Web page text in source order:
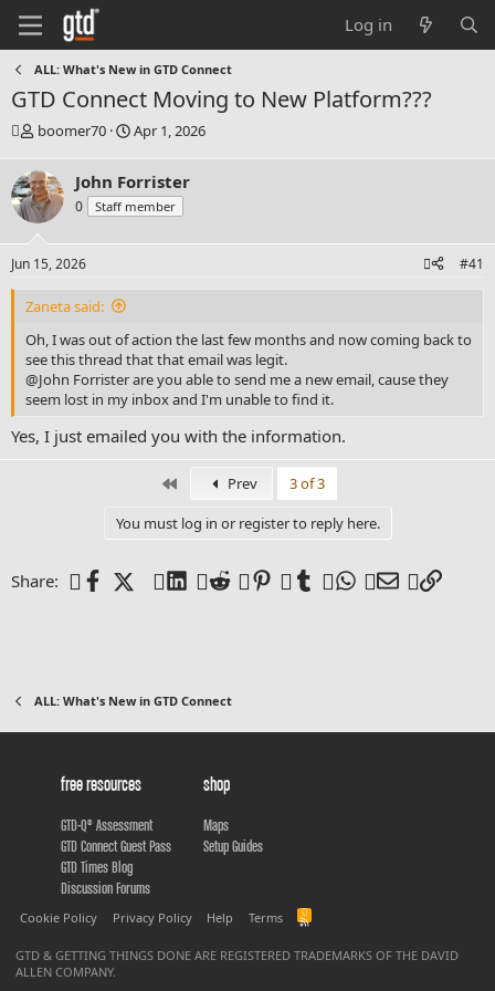
Log in
ALL: What's New in GTD Connect
GTD Connect Moving to New Platform???
T
r
e
a
d
t
a
r
e
r
boomer70
S
r
t
a
e
Apr 1, 2026
John Forrister
0 Staff member
Jun 15, 2026 #41
Zaneta said:
Oh, I was out of action the last few months and now coming back to
see this thread that that email was legit.
@John Forristerare you able to send me a new email, cause they
seem lost in my inbox and I'm unable to find it.
Yes, I just emailed you with the information.
Prev
3 of 3
You must log in or register to reply here.
Share: FacebookX (Twitter)LinkedIn
Reddit PinterestTumblrWhatsApp
EmailLink
ALL: What's New in GTD Connect
free resources
GTD-Q® Assessment
GTD Connect Guest Pass
GTD Times Blog
Discussion Forums
shop
Maps
Setup Guides
Cookie Policy Privacy Policy Help Terms
R
GTD & GETTING THINGS DONE ARE REGISTERED TRADEMARKS OF THE DAVID
ALLEN COMPANY.